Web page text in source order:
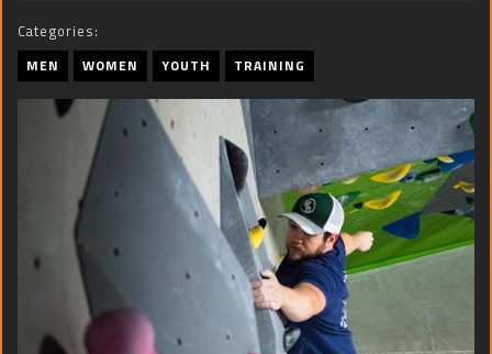
Categories:
MEN WOMEN YOUTH TRAINING